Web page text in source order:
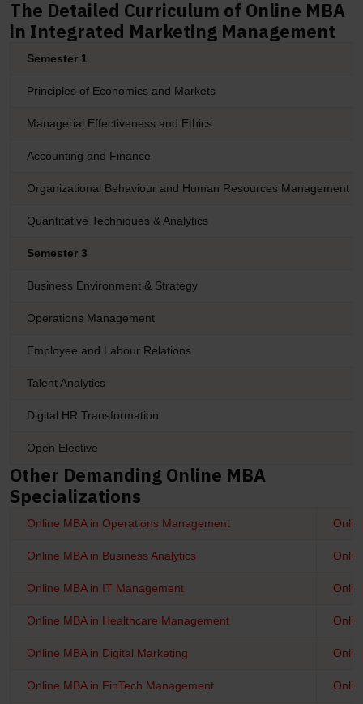
The Detailed Curriculum of Online MBA
in Integrated Marketing Management
Semester 1
Principles of Economics and Markets
Managerial Effectiveness and Ethics
Accounting and Finance
Organizational Behaviour and Human Resources Management
Quantitative Techniques & Analytics
Semester 3
Business Environment & Strategy
Operations Management
Employee and Labour Relations
Talent Analytics
Digital HR Transformation
Open Elective
Other Demanding Online MBA
Specializations
Online MBA in Operations Management
Online MBA in Business Analytics
Online MBA in IT Management
Online MBA in Healthcare Management
Online MBA in Digital Marketing
Online MBA in FinTech Management